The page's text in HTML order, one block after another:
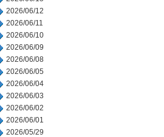
2026/06/12
2026/06/11
2026/06/10
2026/06/09
2026/06/08
2026/06/05
2026/06/04
2026/06/03
2026/06/02
2026/06/01
2026/05/29